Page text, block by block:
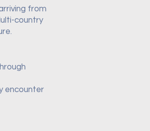
from
country
encounter